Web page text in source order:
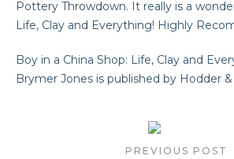
Pottery Throwdown. It really is a
Life, Clay and Everything! Highly
Boy in a China Shop: Life, Clay and
Brymer Jones is published by Hodder
PREVIOUS POST